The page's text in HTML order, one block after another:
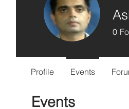
Events
0
Profile Events